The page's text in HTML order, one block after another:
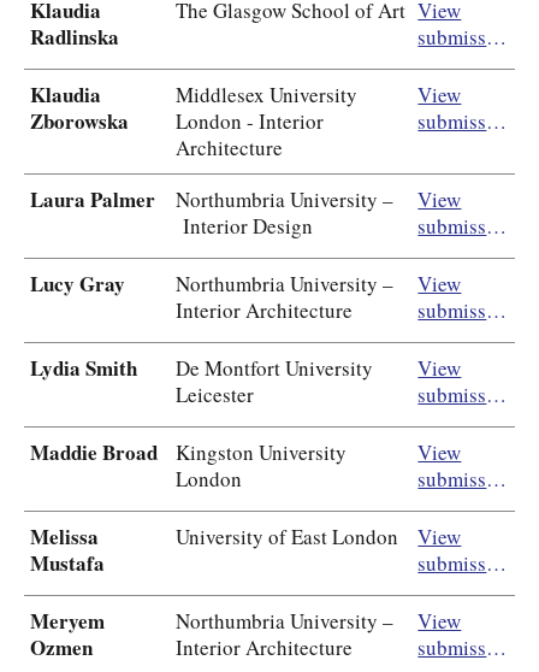
Klaudia
Radlinska
The Glasgow School of Art View
submission
Klaudia
Zborowska
Middlesex University
London - Interior
Architecture
View
submission
Laura Palmer
Northumbria University –
Interior Design
View
submission
Lucy Gray
Northumbria University –
Interior Architecture
View
submission
Lydia Smith
De Montfort University
Leicester
View
submission
Maddie Broad
Kingston University
London
View
submission
Melissa
Mustafa
University of East London
View
submission
Meryem
Ozmen
Northumbria University –
Interior Architecture
View
submission